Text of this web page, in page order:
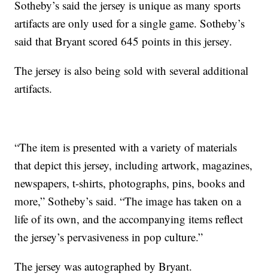
Sotheby’s said the jersey is unique as many sports
artifacts are only used for a single game. Sotheby’s
said that Bryant scored 645 points in this jersey.
The jersey is also being sold with several additional
artifacts.
“The item is presented with a variety of materials
that depict this jersey, including artwork, magazines,
newspapers, t-shirts, photographs, pins, books and
more,” Sotheby’s said. “The image has taken on a
life of its own, and the accompanying items reflect
the jersey’s pervasiveness in pop culture.”
The jersey was autographed by Bryant.